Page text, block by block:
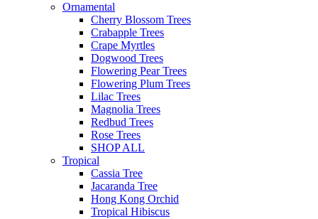
Ornamental
Cherry Blossom Trees
Crabapple Trees
Crape Myrtles
Dogwood Trees
Flowering Pear Trees
Flowering Plum Trees
Lilac Trees
Magnolia Trees
Redbud Trees
Rose Trees
SHOP ALL
Tropical
Cassia Tree
Jacaranda Tree
Hong Kong Orchid
Tropical Hibiscus